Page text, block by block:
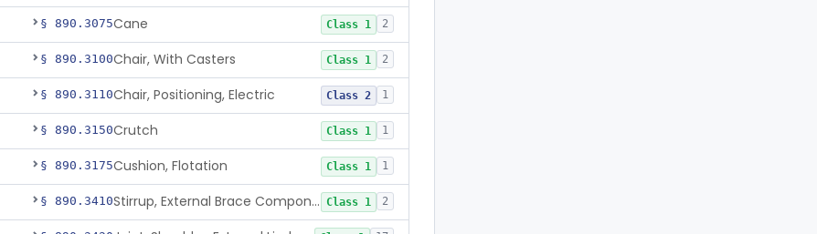
§ 890.3075Cane Class 1 2
§ 890.3100Chair, With Casters Class 1 2
§ 890.3110Chair, Positioning, Electric Class 2 1
§ 890.3150Crutch Class 1 1
§ 890.3175Cushion, Flotation Class 1 1
§ 890.3410 Stirrup, External Brace Component Class 1 2